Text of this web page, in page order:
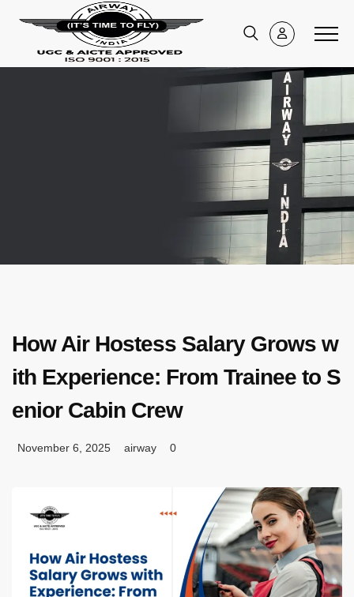
How Air Hostess Salary Grows w
ith Experience: From Trainee to S
enior Cabin Crew
November 6, 2025 airway 0